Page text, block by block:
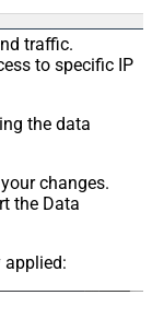
traffic.
to specific IP
the data
changes.
the Data
applied: